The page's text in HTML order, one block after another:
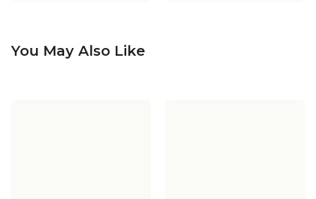
You May Also Like